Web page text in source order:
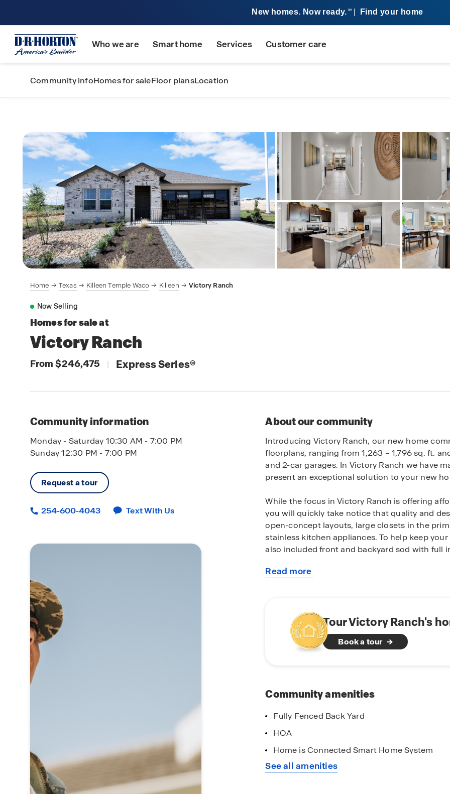
New homes. Now ready. SM Find your home
Who we are Smart home Services Customer care
Community infoHomes for saleFloor plansLocation
Home Texas Killeen Temple Waco Killeen Victory Ranch
Now Selling
Homes for sale at
Victory Ranch
From $246,475 | Express Series®
Community information
Monday - Saturday 10:30 AM - 7:00 PM
Sunday 12:30 PM - 7:00 PM
Request a tour
254-600-4043 Text With Us
Subject to Terms and Conditions
About our community
Introducing Victory Ranch, our new home
floorplans, ranging from 1,263 – 1,796 sq. ft.
and 2-car garages. In Victory Ranch we have
present an exceptional solution to your new
While the focus in Victory Ranch is offering
you will quickly take notice that quality and
open-concept layouts, large closets in the
stainless kitchen appliances. To help keep
also included front and backyard sod with full
As a bonus, we have incorporated a smart
Families will love the convenience of a quick
community is zoned for Haynes Elementary,
Chaparral High School or C E Ellison High
Within minutes to I 14/ HWY 190, residents will
Our team is eager to help you start your
Read more
about
Tour Victory Ranch's
Book a tour
Community amenities
Fully Fenced Back Yard
HOA
Home is Connected Smart Home System
See all amenities